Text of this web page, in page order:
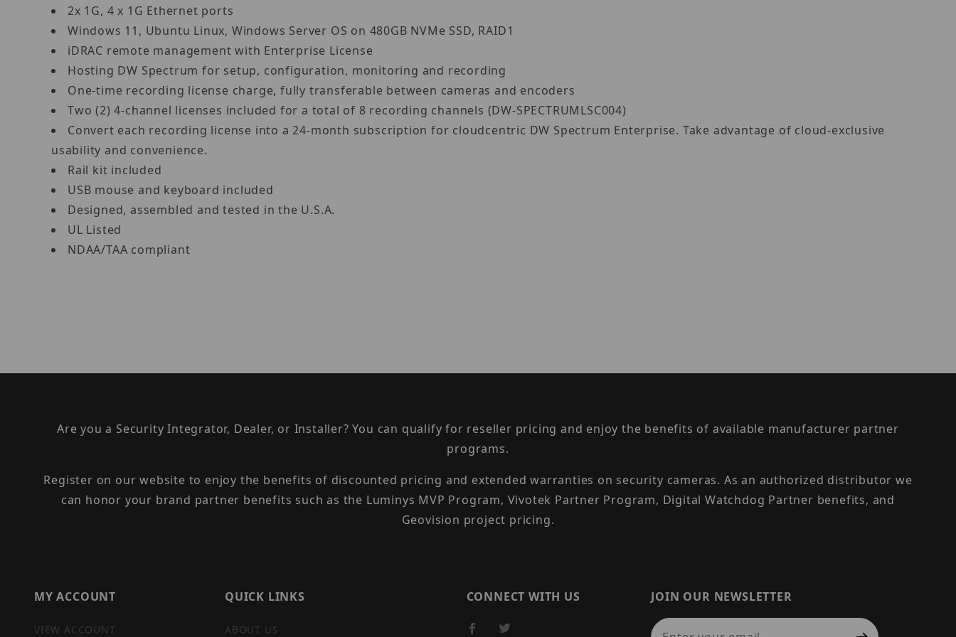
2x 1G, 4 x 1G Ethernet ports
Windows 11, Ubuntu Linux, Windows Server OS on 480GB NVMe SSD, RAID1
iDRAC remote management with Enterprise License
Hosting DW Spectrum for setup, configuration, monitoring and recording
One-time recording license charge, fully transferable between cameras and encoders
Two (2) 4-channel licenses included for a total of 8 recording channels (DW-SPECTRUMLSC004)
Convert each recording license into a 24-month subscription for cloudcentric DW Spectrum Enterprise. Take advantage of cloud-exclusive
usability and convenience.
Rail kit included
USB mouse and keyboard included
Designed, assembled and tested in the U.S.A.
UL Listed
NDAA/TAA compliant
Are you a Security Integrator, Dealer, or Installer? You can qualify for reseller pricing and enjoy the benefits of available manufacturer partner
programs.
Register on our website to enjoy the benefits of discounted pricing and extended warranties on security cameras. As an authorized distributor we
can honor your brand partner benefits such as the Luminys MVP Program, Vivotek Partner Program, Digital Watchdog Partner benefits, and
Geovision project pricing.
MY ACCOUNT
VIEW ACCOUNT
QUICK LINKS
ABOUT US
CONNECT WITH US
JOIN OUR NEWSLETTER
Join Our Newsletter